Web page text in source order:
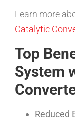
Learn more
Catalytic
Top
System
Reduced